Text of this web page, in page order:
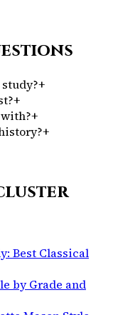
+
+
+
+
Best Classical
by Grade and